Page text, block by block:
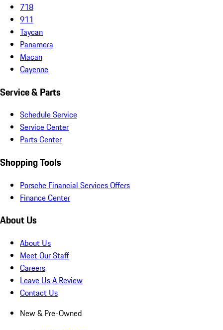
718
911
Taycan
Panamera
Macan
Cayenne
Service & Parts
Schedule Service
Service Center
Parts Center
Shopping Tools
Porsche Financial Services Offers
Finance Center
About Us
About Us
Meet Our Staff
Careers
Leave Us A Review
Contact Us
New & Pre-Owned